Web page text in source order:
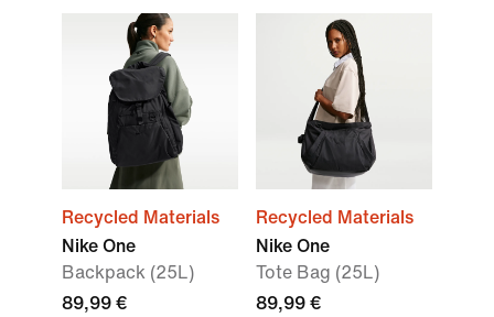
Recycled Materials
Nike One
Backpack (25L)
89,99 €
Recycled Materials
Nike One
Tote Bag (25L)
89,99 €